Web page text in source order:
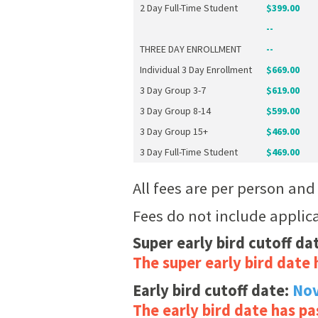
2 Day Full-Time Student
$399.00
--
THREE DAY ENROLLMENT
--
Individual 3 Day Enrollment
$669.00
3 Day Group 3-7
$619.00
3 Day Group 8-14
$599.00
3 Day Group 15+
$469.00
3 Day Full-Time Student
$469.00
All fees are per person
Fees do not include
Super early bird cutoff
The super early bird date
Early bird cutoff date:
The early bird date has